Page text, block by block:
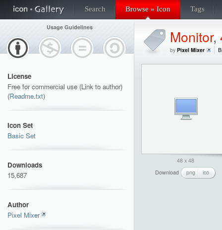
Search Browse » Icon Tags
Usage Guidelines
License
Free for commercial use (Link to author)
(Readme.txt)
Icon Set
Basic Set
Downloads
15,687
Author
Pixel Mixer
Monitor,
by Pixel Mixer
48 x 48
Download
png ico